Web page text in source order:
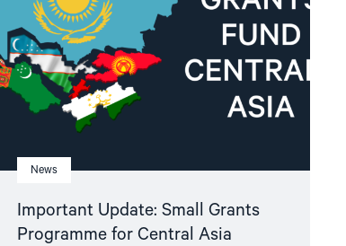
News
Important Update: Small Grants
Programme for Central Asia
Programme
Central
Asia
2025-